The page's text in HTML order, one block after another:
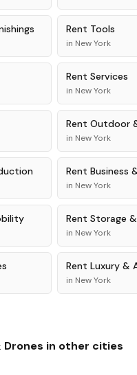
Rent Tools
in New York
Rent Services
in New York
Rent Outdoor
in New York
Rent Business
in New York
Rent Storage
in New York
Rent Luxury &
in New York
Drones in other cities